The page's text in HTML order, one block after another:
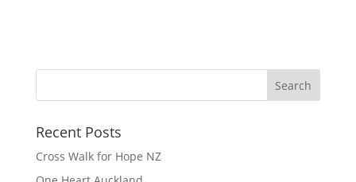
Recent Posts
Cross Walk for Hope NZ